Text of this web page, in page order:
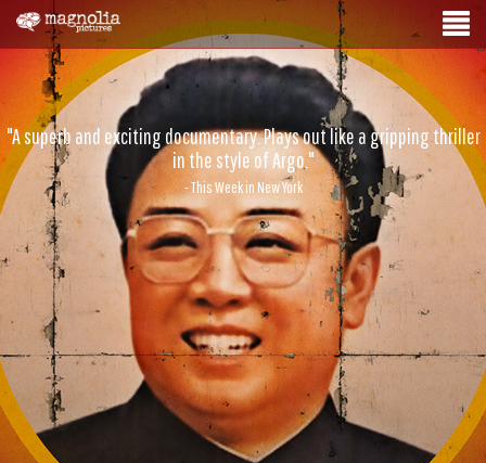
"A superb and exciting documentary. Plays out like a gripping thriller
in the style of Argo."
- This Week in New York